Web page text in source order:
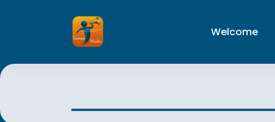
Welcome